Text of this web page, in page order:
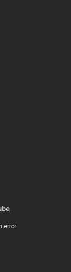
error